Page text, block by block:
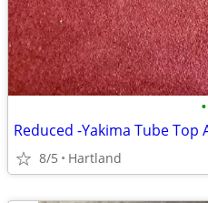
•
Reduced -Yakima Tube Top
8/5 Hartland